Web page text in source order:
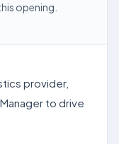
opening.
provider,
to drive